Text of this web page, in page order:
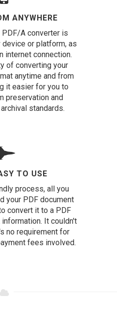
ANYWHERE
PDF/A converter is
or platform, as
internet connection.
of converting your
anytime and from
it easier for you to
preservation and
standards.
TO USE
process, all you
your PDF document
convert it to a PDF
It couldn't
no requirement for
fees involved.